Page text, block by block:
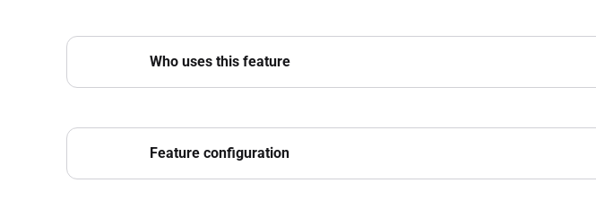
Who uses this feature
Feature configuration